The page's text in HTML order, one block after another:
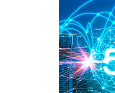
Insights
for
a
5G
World